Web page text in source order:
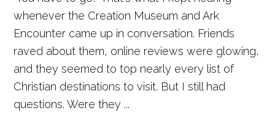
whenever the Creation Museum and Ark
Encounter came up in conversation. Friends
raved about them, online reviews were glowing,
and they seemed to top nearly every list of
Christian destinations to visit. But I still had
questions. Were they ...